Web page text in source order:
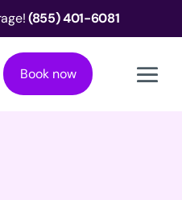
(855) 401-6081
Book now